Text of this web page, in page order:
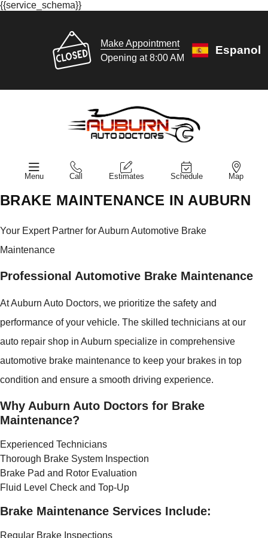
{{service_schema}}
Make Appointment
Opening at 8:00 AM
Espanol
Menu Call Estimates Schedule Map
BRAKE MAINTENANCE IN AUBURN
Your Expert Partner for Auburn Automotive Brake
Maintenance
Professional Automotive Brake Maintenance
At Auburn Auto Doctors, we prioritize the safety and
performance of your vehicle. The skilled technicians at our
auto repair shop in Auburn specialize in comprehensive
automotive brake maintenance to keep your brakes in top
condition and ensure a smooth driving experience.
Why Auburn Auto Doctors for Brake
Maintenance?
Experienced Technicians
Thorough Brake System Inspection
Brake Pad and Rotor Evaluation
Fluid Level Check and Top-Up
Brake Maintenance Services Include:
Regular Brake Inspections